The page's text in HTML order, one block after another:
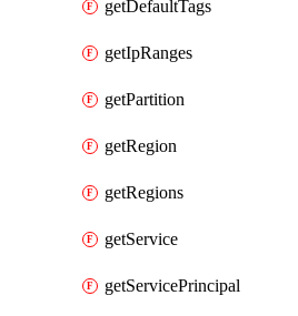
getDefaultTags
getIpRanges
getPartition
getRegion
getRegions
getService
getServicePrincipal